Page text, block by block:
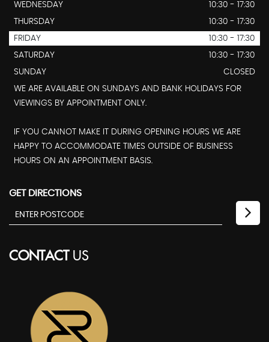
WEDNESDAY
10:30 - 17:30
THURSDAY
10:30 - 17:30
FRIDAY
10:30 - 17:30
SATURDAY
10:30 - 17:30
SUNDAY
CLOSED
WE ARE AVAILABLE ON SUNDAYS AND BANK HOLIDAYS FOR
VIEWINGS BY APPOINTMENT ONLY.
IF YOU CANNOT MAKE IT DURING OPENING HOURS WE ARE
HAPPY TO ACCOMMODATE TIMES OUTSIDE OF BUSINESS
HOURS ON AN APPOINTMENT BASIS.
GET DIRECTIONS
CONTACT US